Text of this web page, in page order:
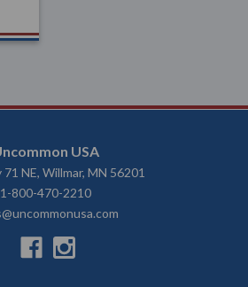
USA
NE, Willmar, MN 56201
1-800-470-2210